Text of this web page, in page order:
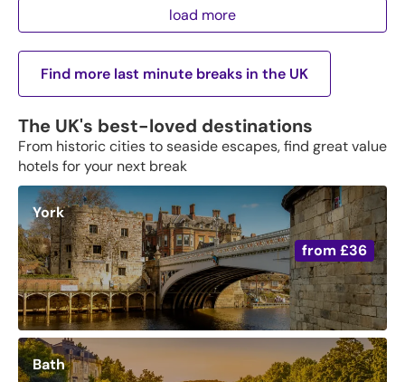
load more
Find more last minute breaks in the UK
The UK's best-loved destinations
From historic cities to seaside escapes, find great value
hotels for your next break
from £36
York
Bath